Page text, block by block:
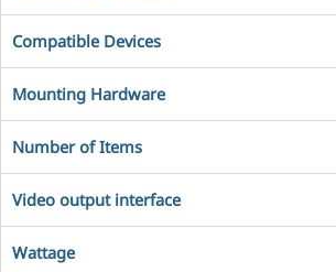
Compatible Devices
Mounting Hardware
Number of Items
Video output interface
Wattage